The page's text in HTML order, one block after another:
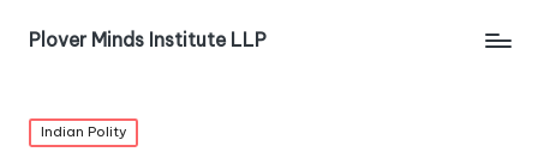
Plover Minds Institute LLP
Indian Polity